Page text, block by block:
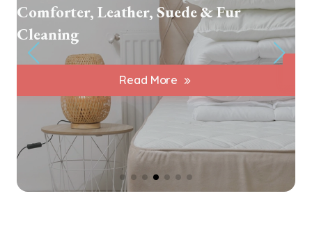
Comforter, Leather, Suede & Fur
Cleaning
Read More